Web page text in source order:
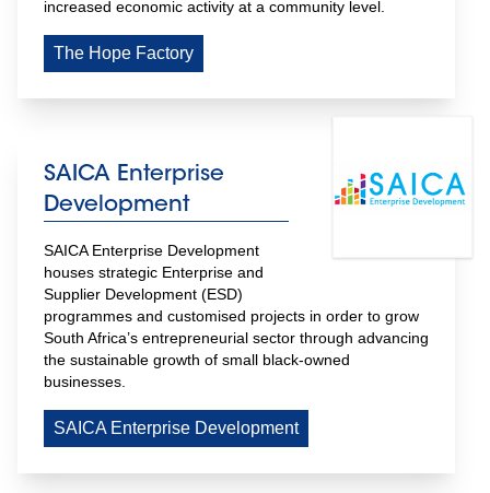
increased economic activity at a community level.
The Hope Factory
SAICA Enterprise
Development
SAICA Enterprise Development
houses strategic Enterprise and
Supplier Development (ESD)
programmes and customised projects in order to grow
South Africa’s entrepreneurial sector through advancing
the sustainable growth of small black-owned
businesses.
SAICA Enterprise Development